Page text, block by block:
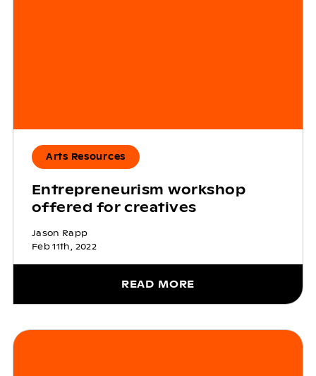
Arts Resources
Entrepreneurism workshop
offered for creatives
Jason Rapp
Feb 11th, 2022
READ MORE